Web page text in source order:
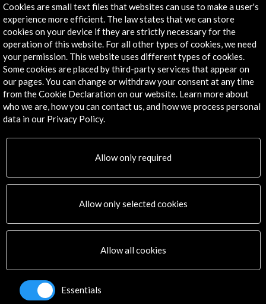
28003 Madrid, Spain
Contact Directory
Explore
Corporate
Activities
PICE Programme
Residencies
News
Cultural Network
Sitemap
Connect
X (Twitter)
Instagram
Cookies are small text files that websites can use to make a user's
experience more efficient. The law states that we can store
cookies on your device if they are strictly necessary for the
operation of this website. For all other types of cookies, we need
your permission. This website uses different types of cookies.
Some cookies are placed by third-party services that appear on
our pages. You can change or withdraw your consent at any time
from the Cookie Declaration on our website. Learn more about
who we are, how you can contact us, and how we process personal
data in our Privacy Policy.
Allow only required
Allow only selected cookies
Allow all cookies
Essentials